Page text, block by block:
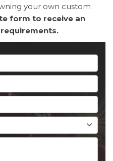
your own custom
form to receive an